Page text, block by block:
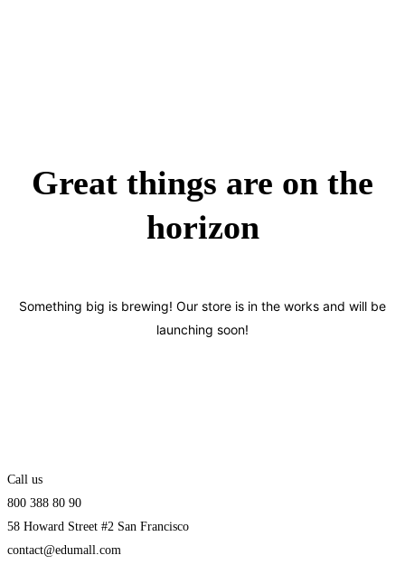
Great things are on the
horizon
Something big is brewing! Our store is in the works and will be
launching soon!
Call us
800 388 80 90
58 Howard Street #2 San Francisco
contact@edumall.com